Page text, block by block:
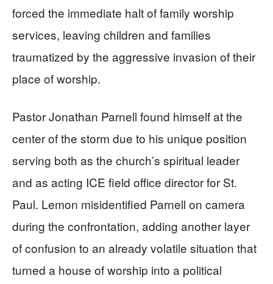
forced the immediate halt of family worship
services, leaving children and families
traumatized by the aggressive invasion of their
place of worship.
Pastor Jonathan Parnell found himself at the
center of the storm due to his unique position
serving both as the church’s spiritual leader
and as acting ICE field office director for St.
Paul. Lemon misidentified Parnell on camera
during the confrontation, adding another layer
of confusion to an already volatile situation that
turned a house of worship into a political